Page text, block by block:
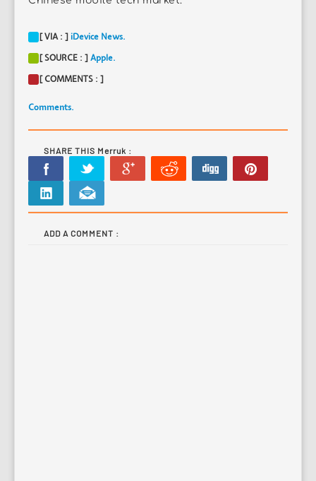
[ VIA : ] iDevice News.
[ SOURCE : ] Apple.
[ COMMENTS : ]
Comments.
SHARE THIS Merruk :
ADD A COMMENT :